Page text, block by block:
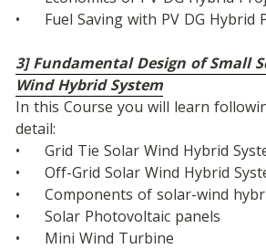
•	Fuel Saving with PV DG Hybrid
3] Fundamental Design of Small
Wind Hybrid System
In this Course you will learn
detail:
•	Grid Tie Solar Wind Hybrid
•	Off-Grid Solar Wind Hybrid
•	Components of solar-wind
•	Solar Photovoltaic panels
•	Mini Wind Turbine